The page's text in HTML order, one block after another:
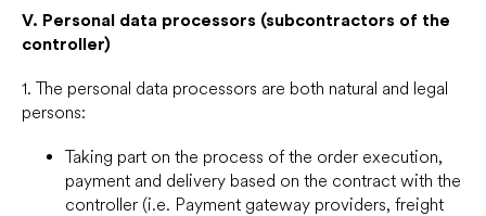
V. Personal data processors (subcontractors of the
controller)
1. The personal data processors are both natural and legal
persons:
Taking part on the process of the order execution,
payment and delivery based on the contract with the
controller (i.e. Payment gateway providers, freight